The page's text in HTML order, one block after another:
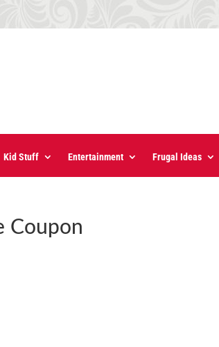
Kid Stuff Entertainment Frugal Ideas
Coupon